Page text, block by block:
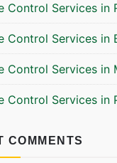
Control Services in
Control Services in
Control Services in
Control Services in
COMMENTS